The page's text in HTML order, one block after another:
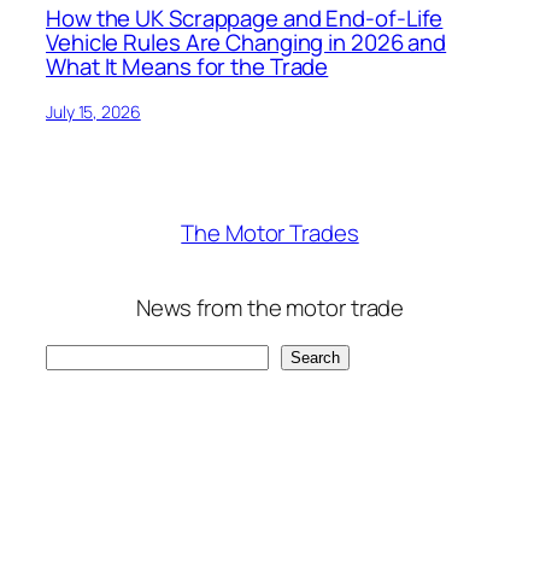
How the UK Scrappage and End-of-Life
Vehicle Rules Are Changing in 2026 and
What It Means for the Trade
July 15, 2026
The Motor Trades
News from the motor trade
Search